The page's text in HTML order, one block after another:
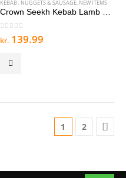
KEBAB , NUGGETS & SAUSAGE, NEW ITEMS
Crown Seekh Kebab Lamb 15 Pcs 900g
out of 5
kr. 139.99
1 2